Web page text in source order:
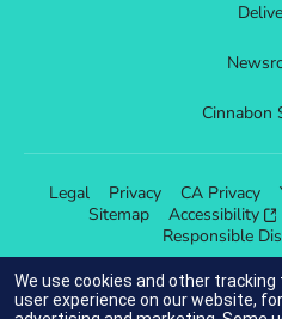
Cinnabon
Legal Privacy CA Privacy
Sitemap
Accessibility
Responsible
We use cookies and other
user experience on our website,